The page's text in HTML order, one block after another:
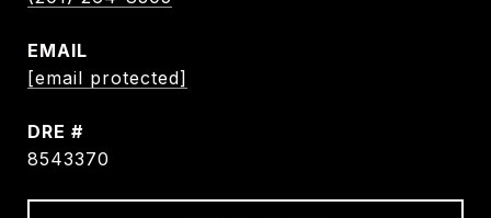
EMAIL
[email protected]
DRE #
8543370